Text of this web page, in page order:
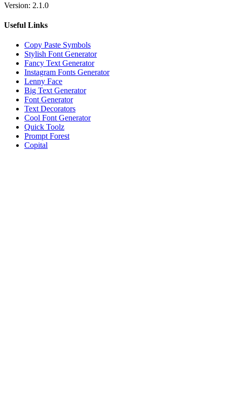
Version: 2.1.0
Useful Links
Copy Paste Symbols
Stylish Font Generator
Fancy Text Generator
Instagram Fonts Generator
Lenny Face
Big Text Generator
Font Generator
Text Decorators
Cool Font Generator
Quick Toolz
Prompt Forest
Copital